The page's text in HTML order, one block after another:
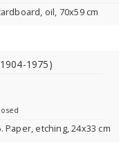
oil, 70x59 cm
1975)
Paper, etching, 24x33 cm